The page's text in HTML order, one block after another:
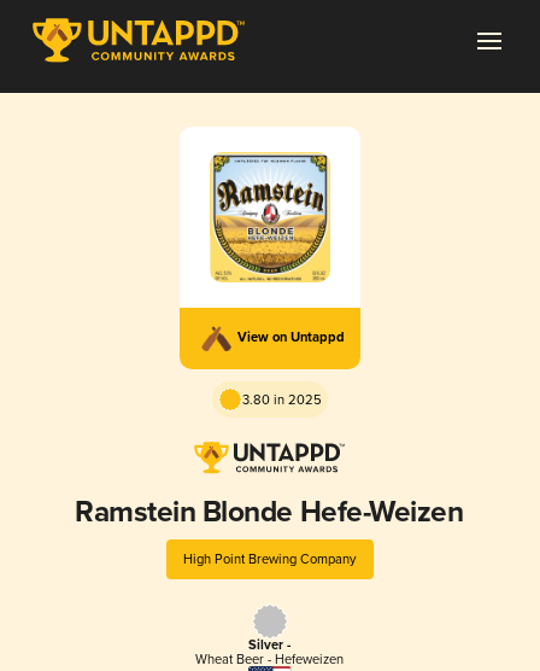
View on Untappd
3.80 in 2025
Ramstein Blonde Hefe-Weizen
High Point Brewing Company
Silver -
Wheat Beer - Hefeweizen